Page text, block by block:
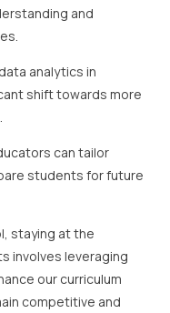
and
analytics in
shift towards more
can tailor
students for future
staying at the
involves leveraging
our curriculum
competitive and